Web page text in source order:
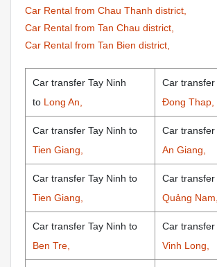
Car Rental from Chau Thanh district,
Car Rental from Tan Chau district,
Car Rental from Tan Bien district,
Car transfer Tay Ninh
to Long An,
Car transfer
Đong Thap,
Car transfer Tay Ninh to
Tien Giang,
Car transfer
An Giang,
Car transfer Tay Ninh to
Tien Giang,
Car transfer
Quảng Nam,
Car transfer Tay Ninh to
Ben Tre,
Car transfer
Vinh Long,